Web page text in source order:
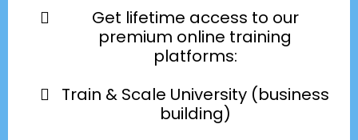
Get lifetime access to our
premium online training
platforms:
Train & Scale University (business
building)